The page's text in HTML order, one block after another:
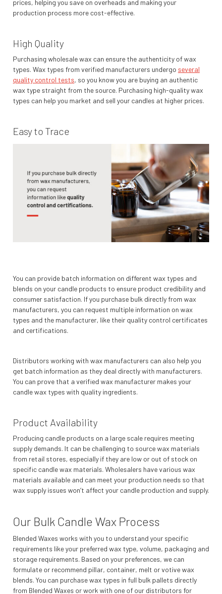
prices, helping you save on overheads and making your
production process more cost-effective.
High Quality
Purchasing wholesale wax can ensure the authenticity of wax
types. Wax types from verified manufacturers undergo several
quality control tests, so you know you are buying an authentic
wax type straight from the source. Purchasing high-quality wax
types can help you market and sell your candles at higher prices.
Easy to Trace
You can provide batch information on different wax types and
blends on your candle products to ensure product credibility and
consumer satisfaction. If you purchase bulk directly from wax
manufacturers, you can request multiple information on wax
types and the manufacturer, like their quality control certificates
and certifications.
Distributors working with wax manufacturers can also help you
get batch information as they deal directly with manufacturers.
You can prove that a verified wax manufacturer makes your
candle wax types with quality ingredients.
Product Availability
Producing candle products on a large scale requires meeting
supply demands. It can be challenging to source wax materials
from retail stores, especially if they are low or out of stock on
specific candle wax materials. Wholesalers have various wax
materials available and can meet your production needs so that
wax supply issues won’t affect your candle production and supply.
Our Bulk Candle Wax Process
Blended Waxes works with you to understand your specific
requirements like your preferred wax type, volume, packaging and
storage requirements. Based on your preferences, we can
formulate or recommend pillar, container, melt or votive wax
blends. You can purchase wax types in full bulk pallets directly
from Blended Waxes or work with one of our distributors for